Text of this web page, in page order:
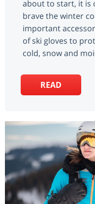
about to start, it is
brave the winter
important
of ski gloves to
cold, snow and
READ